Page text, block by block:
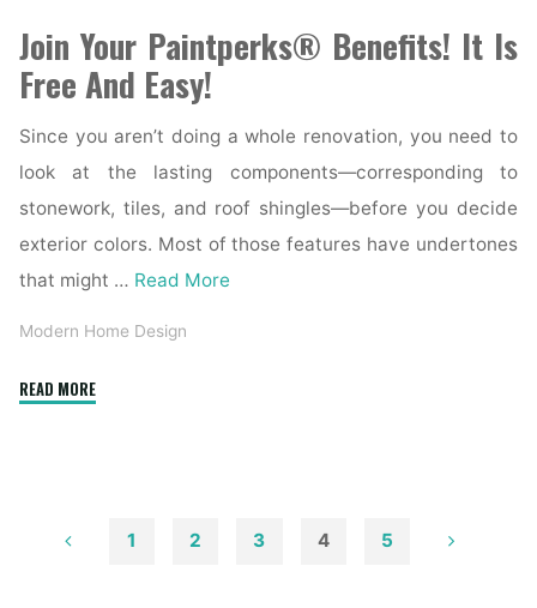
Join Your Paintperks® Benefits! It Is
Free And Easy!
Since you aren’t doing a whole renovation, you need to
look at the lasting components—corresponding to
stonework, tiles, and roof shingles—before you decide
exterior colors. Most of those features have undertones
that might … Read More
Modern Home Design
READ MORE"Mahogany
French1 2 3 4 5